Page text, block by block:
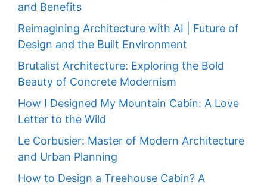
and Benefits
Reimagining Architecture with AI | Future of
Design and the Built Environment
Brutalist Architecture: Exploring the Bold
Beauty of Concrete Modernism
How I Designed My Mountain Cabin: A Love
Letter to the Wild
Le Corbusier: Master of Modern Architecture
and Urban Planning
How to Design a Treehouse Cabin? A